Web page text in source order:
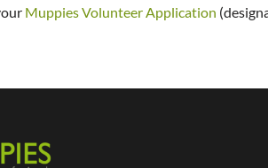
Muppies Volunteer Application